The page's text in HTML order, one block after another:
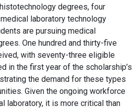
degrees, four
laboratory technology
are pursuing medical
One hundred and thirty-five
with seventy-three eligible
in the first year of the scholarship’s
the demand for these types
Given the ongoing workforce
laboratory, it is more critical than